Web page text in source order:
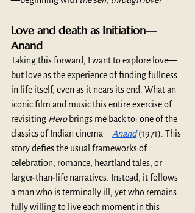
Love and death as Initiation—
Anand
Taking this forward, I want to explore love—
but love as the experience of finding fullness
in life itself, even as it nears its end. What an
iconic film and music this entire exercise of
revisiting Hero brings me back to: one of the
classics of Indian cinema—Anand (1971). This
story defies the usual frameworks of
celebration, romance, heartland tales, or
larger-than-life narratives. Instead, it follows
a man who is terminally ill, yet who remains
fully willing to live each moment in this